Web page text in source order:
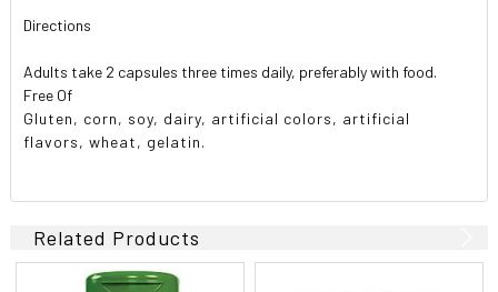
Directions
Adults take 2 capsules three times daily, preferably with food.
Free Of
Gluten, corn, soy, dairy, artificial colors, artificial
flavors, wheat, gelatin.
Related Products